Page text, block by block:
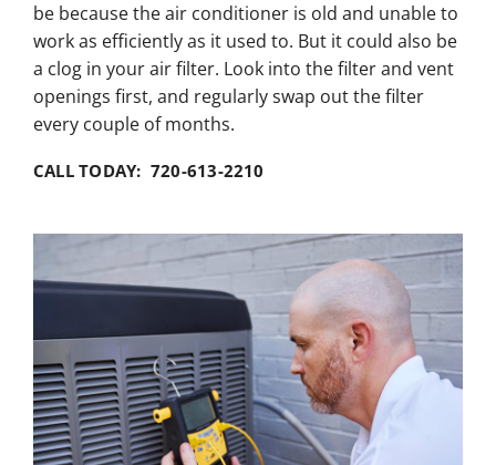
be because the air conditioner is old and unable to
work as efficiently as it used to. But it could also be
a clog in your air filter. Look into the filter and vent
openings first, and regularly swap out the filter
every couple of months.
CALL TODAY: 720-613-2210